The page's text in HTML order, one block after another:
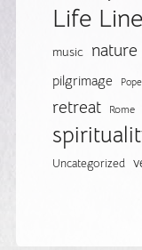
Life
music nature
pilgrimage
retreat Rome
Uncategorized